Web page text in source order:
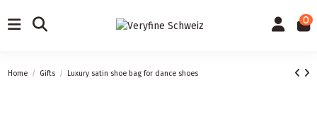
0
Home Gifts Luxury satin shoe bag for dance shoes